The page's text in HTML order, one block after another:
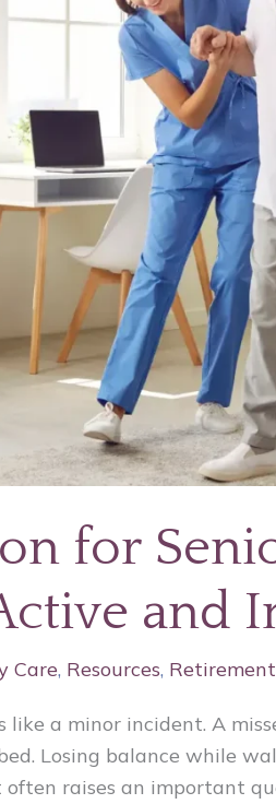
for
and
Care, Resources, Retirement
a minor incident. A
Losing balance while
raises an important